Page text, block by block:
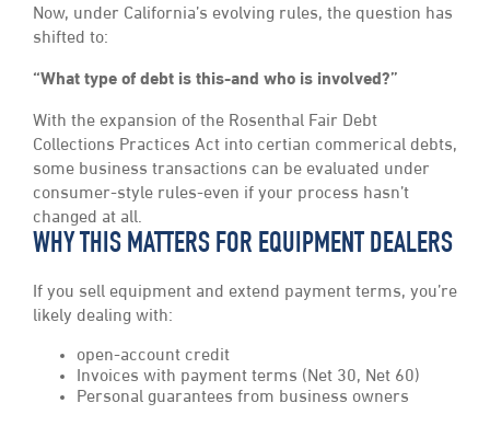
Now, under California’s evolving rules, the question has
shifted to:
“What type of debt is this-and who is involved?”
With the expansion of the Rosenthal Fair Debt
Collections Practices Act into certian commerical debts,
some business transactions can be evaluated under
consumer-style rules-even if your process hasn’t
changed at all.
WHY THIS MATTERS FOR EQUIPMENT DEALERS
If you sell equipment and extend payment terms, you’re
likely dealing with:
open-account credit
Invoices with payment terms (Net 30, Net 60)
Personal guarantees from business owners